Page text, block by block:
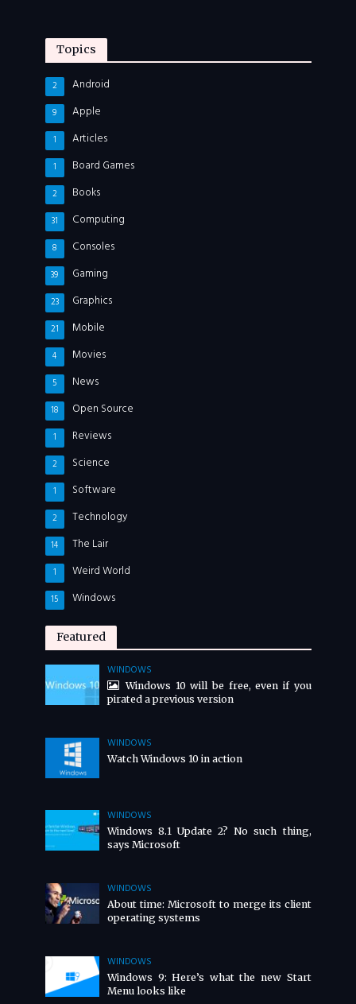
Topics
Android
2
Apple
9
Articles
1
Board Games
1
Books
2
Computing
31
Consoles
8
Gaming
39
Graphics
23
Mobile
21
Movies
4
News
5
Open Source
18
Reviews
1
Science
2
Software
1
Technology
2
The Lair
14
Weird World
1
Windows
15
Featured
WINDOWS
Windows 10 will be free, even if you
pirated a previous version
WINDOWS
Watch Windows 10 in action
WINDOWS
Windows 8.1 Update 2? No such thing,
says Microsoft
WINDOWS
About time: Microsoft to merge its client
operating systems
WINDOWS
Windows 9: Here’s what the new Start
Menu looks like